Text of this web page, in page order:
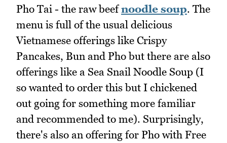
Pho Tai - the raw beefnoodle soup. The
menu is full of the usual delicious
Vietnamese offerings like Crispy
Pancakes, Bun and Pho but there are also
offerings like a Sea Snail Noodle Soup (I
so wanted to order this but I chickened
out going for something more familiar
and recommended to me). Surprisingly,
there's also an offering for Pho with Free